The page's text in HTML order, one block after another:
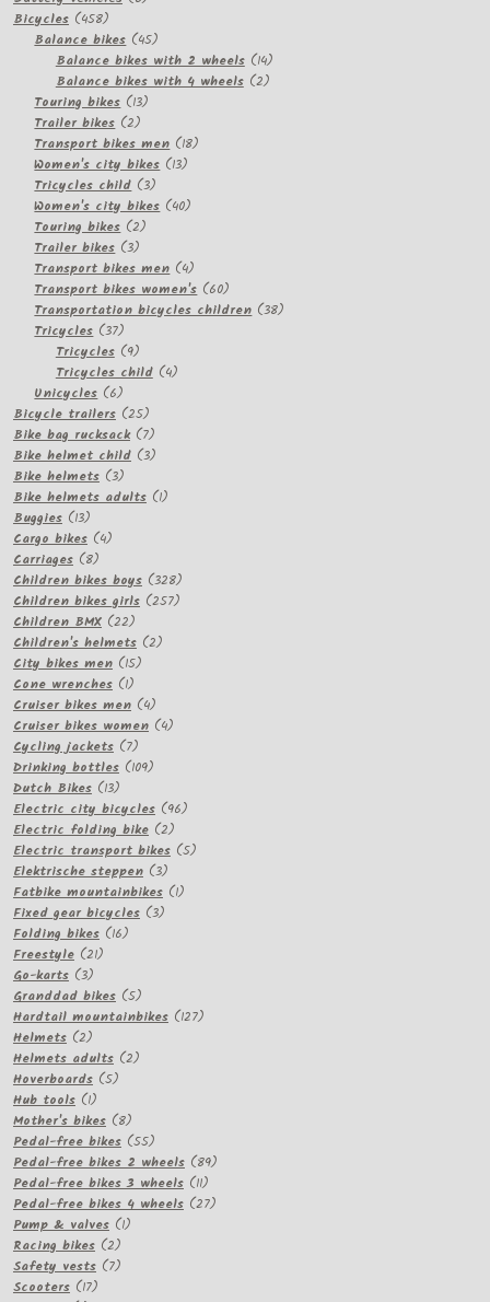
Bicycles 458458
products
Balance bikes 4545
products
Balance bikes with 2 wheels 1414
products
Balance bikes with 4 wheels 22
Touring bikes 1313
Trailer bikes 22
products
Transport bikes men 1818
Women's city bikes 1313
Tricycles child 33
products
Women's city bikes 4040
Touring bikes 22
Trailer bikes 33
products
Transport bikes men 44
products
Transport bikes women's 6060
products
Transportation bicycles children 3838
Tricycles 3737
products
Tricycles 99
products
Tricycles child 44
Unicycles 66
products
Bicycle trailers 2525
products
Bike bag rucksack 77
products
Bike helmet child 33
Bike helmets 33
products
Bike helmets adults 11
Buggies 1313
products
Cargo bikes 44
Carriages 88
products
Children bikes boys 328328
products
Children bikes girls 257257
Children BMX 2222
products
Children's helmets 22
City bikes men 1515
Cone wrenches 11
product
Cruiser bikes men 44
products
Cruiser bikes women 44
Cycling jackets 77
products
Drinking bottles 109109
Dutch Bikes 1313
products
Electric city bicycles 9696
Electric folding bike 22
products
Electric transport bikes 55
Elektrische steppen 33
products
Fatbike mountainbikes 11
Fixed gear bicycles 33
Folding bikes 1616
Freestyle 2121
Go-karts 33
products
Granddad bikes 55
products
Hardtail mountainbikes 127127
Helmets 22
products
Helmets adults 22
Hoverboards 55
Hub tools 11
product
Mother's bikes 88
products
Pedal-free bikes 5555
products
Pedal-free bikes 2 wheels 8989
Pedal-free bikes 3 wheels 1111
products
Pedal-free bikes 4 wheels 2727
Pump & valves 11
Racing bikes 22
products
Safety vests 77
Scooters 1717